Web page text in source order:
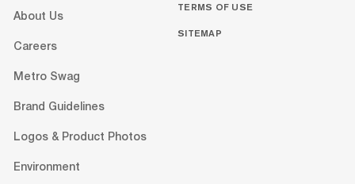
About Us
Careers
Metro Swag
Brand Guidelines
Logos & Product Photos
Environment
TERMS OF USE
SITEMAP